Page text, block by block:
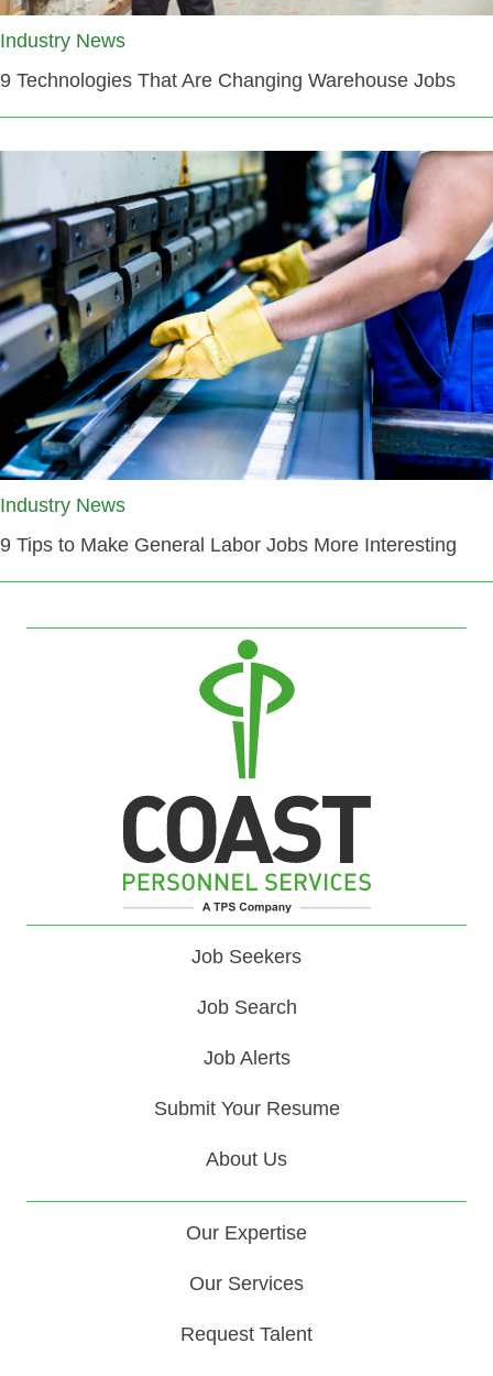
Industry News
9 Technologies That Are Changing Warehouse Jobs
Industry News
9 Tips to Make General Labor Jobs More Interesting
Job Seekers
Job Search
Job Alerts
Submit Your Resume
About Us
Our Expertise
Our Services
Request Talent